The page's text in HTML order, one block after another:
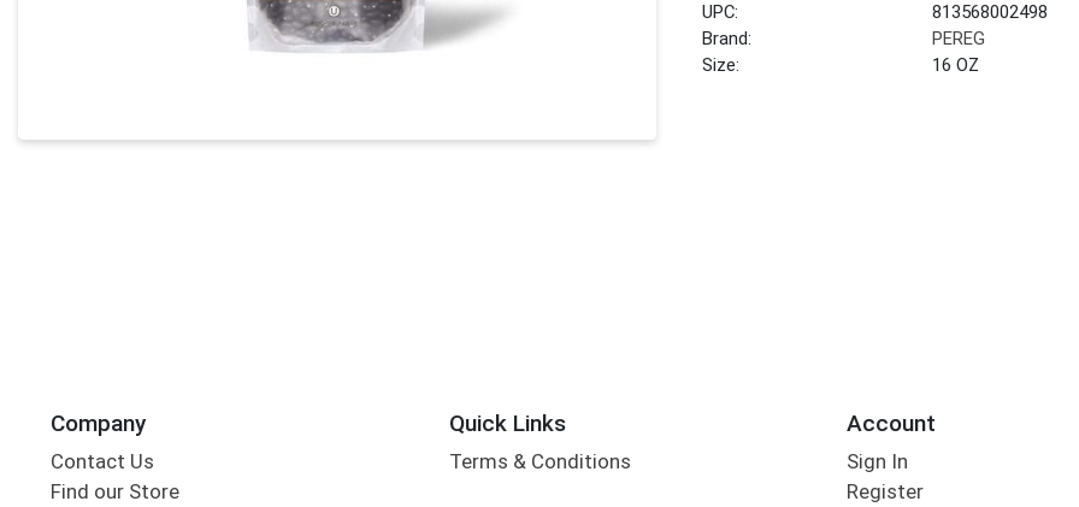
UPC:
813568002498
Brand:
PEREG
Size:
16 OZ
Company
Contact Us
Find our Store
Quick Links
Terms & Conditions
Account
Sign In
Register